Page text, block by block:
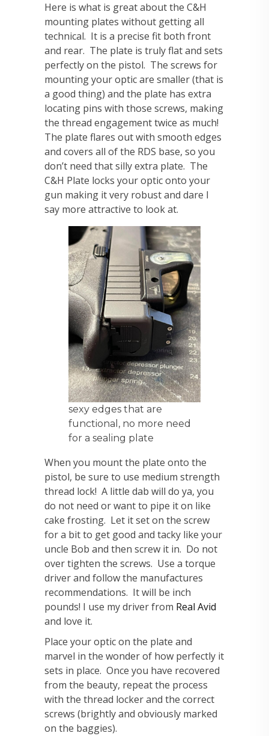
Here is what is great about the C&H
mounting plates without getting all
technical. It is a precise fit both front
and rear. The plate is truly flat and sets
perfectly on the pistol. The screws for
mounting your optic are smaller (that is
a good thing) and the plate has extra
locating pins with those screws, making
the thread engagement twice as much!
The plate flares out with smooth edges
and covers all of the RDS base, so you
don’t need that silly extra plate. The
C&H Plate locks your optic onto your
gun making it very robust and dare I
say more attractive to look at.
sexy edges that are
functional, no more need
for a sealing plate
When you mount the plate onto the
pistol, be sure to use medium strength
thread lock! A little dab will do ya, you
do not need or want to pipe it on like
cake frosting. Let it set on the screw
for a bit to get good and tacky like your
uncle Bob and then screw it in. Do not
over tighten the screws. Use a torque
driver and follow the manufactures
recommendations. It will be inch
pounds! I use my driver from Real Avid
and love it.
Place your optic on the plate and
marvel in the wonder of how perfectly it
sets in place. Once you have recovered
from the beauty, repeat the process
with the thread locker and the correct
screws (brightly and obviously marked
on the baggies).